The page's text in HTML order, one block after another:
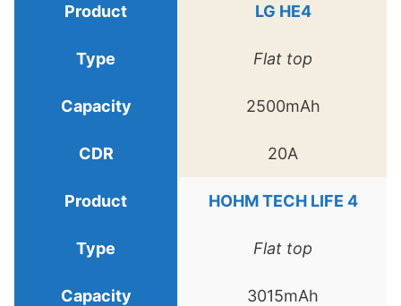
LG HE4
Flat top
2500mAh
20A
HOHM TECH LIFE 4
Flat top
3015mAh